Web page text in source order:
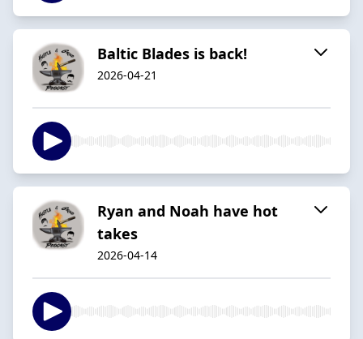
Baltic Blades is back!
2026-04-21
Ryan and Noah have hot
takes
2026-04-14